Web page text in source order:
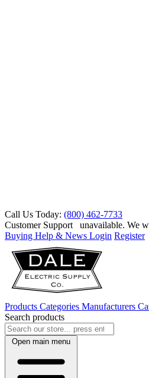
Call Us Today: (800) 462-7733
Customer Support
unavailable. We
Buying Help & News Login Register
Products Categories Manufacturers
Search products
Open main menu